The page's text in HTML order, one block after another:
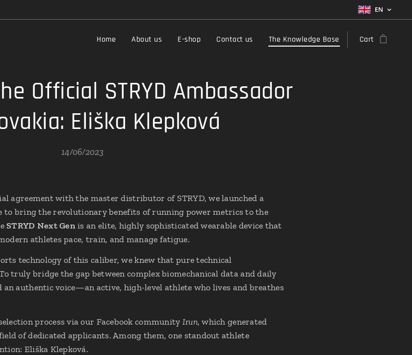
EN
Home About us E-shop Contact us The Knowledge Base Cart
Official STRYD Ambassador
Eliška Klepková
14/06/2023
agreement with the master distributor of STRYD, we launched a
to bring the revolutionary benefits of running power metrics to the
STRYD Next Genis an elite, highly sophisticated wearable device that
athletes pace, train, and manage fatigue.
technology of this caliber, we knew that pure technical
truly bridge the gap between complex biomechanical data and daily
authentic voice—an active, high-level athlete who lives and breathes
process via our Facebook community Irun, which generated
of dedicated applicants. Among them, one standout athlete
Eliška Klepková.